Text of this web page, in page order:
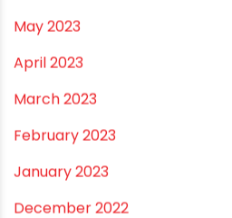
December 2023
November 2023
October 2023
September 2023
August 2023
July 2023